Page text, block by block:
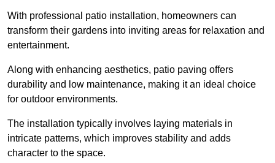
With professional patio installation, homeowners can
transform their gardens into inviting areas for relaxation and
entertainment.
Along with enhancing aesthetics, patio paving offers
durability and low maintenance, making it an ideal choice
for outdoor environments.
The installation typically involves laying materials in
intricate patterns, which improves stability and adds
character to the space.